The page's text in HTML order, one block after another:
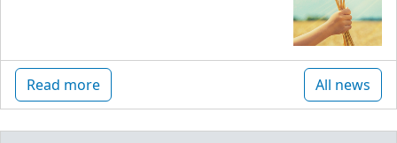
Read more All news